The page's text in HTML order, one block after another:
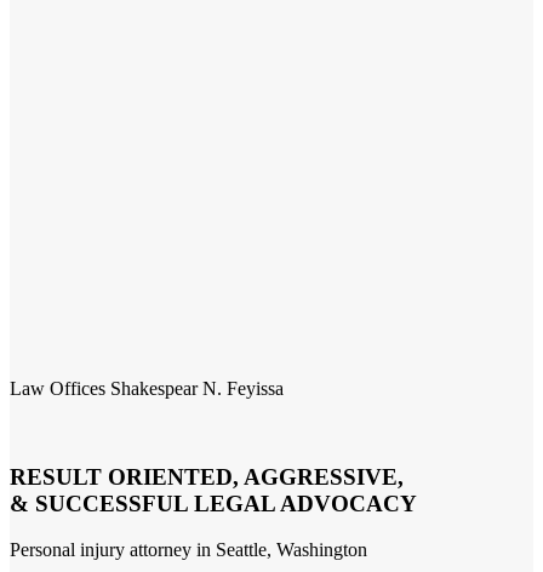
Law Offices Shakespear N. Feyissa
RESULT ORIENTED, AGGRESSIVE,
& SUCCESSFUL LEGAL ADVOCACY
Personal injury attorney in Seattle, Washington